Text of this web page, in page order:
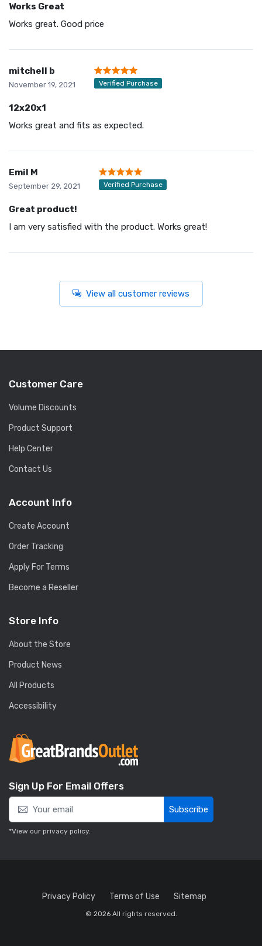
Works Great
Works great. Good price
mitchell b
November 19, 2021 Verified Purchase
12x20x1
Works great and fits as expected.
Emil M
September 29, 2021 Verified Purchase
Great product!
I am very satisfied with the product. Works great!
View all customer reviews
Customer Care
Volume Discounts
Product Support
Help Center
Contact Us
Account Info
Create Account
Order Tracking
Apply For Terms
Become a Reseller
Store Info
About the Store
Product News
All Products
Accessibility
Sign Up For Email Offers
Subscribe
*View our privacy policy.
Privacy Policy Terms of Use Sitemap
© 2026 All rights reserved.